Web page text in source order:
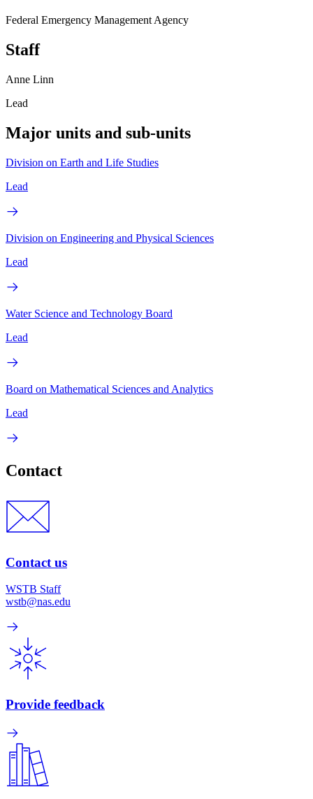
Federal Emergency Management Agency
Staff
Anne Linn
Lead
Major units and sub-units
Division on Earth and Life Studies
Lead
Division on Engineering and Physical Sciences
Lead
Water Science and Technology Board
Lead
Board on Mathematical Sciences and Analytics
Lead
Contact
Contact us
WSTB Staff
wstb@nas.edu
Provide feedback